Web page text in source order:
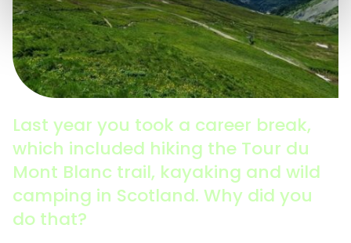
Last year you took a career break,
which included hiking the Tour du
Mont Blanc trail, kayaking and wild
camping in Scotland. Why did you
do that?